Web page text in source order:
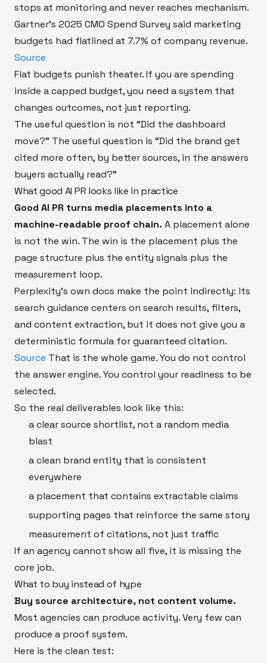
stops at monitoring and never reaches mechanism.
Gartner’s 2025 CMO Spend Survey said marketing
budgets had flatlined at 7.7% of company revenue.
Source
Flat budgets punish theater. If you are spending
inside a capped budget, you need a system that
changes outcomes, not just reporting.
The useful question is not “Did the dashboard
move?” The useful question is “Did the brand get
cited more often, by better sources, in the answers
buyers actually read?”
What good AI PR looks like in practice
Good AI PR turns media placements into a
machine-readable proof chain. A placement alone
is not the win. The win is the placement plus the
page structure plus the entity signals plus the
measurement loop.
Perplexity’s own docs make the point indirectly: its
search guidance centers on search results, filters,
and content extraction, but it does not give you a
deterministic formula for guaranteed citation.
Source That is the whole game. You do not control
the answer engine. You control your readiness to be
selected.
So the real deliverables look like this:
a clear source shortlist, not a random media
blast
a clean brand entity that is consistent
everywhere
a placement that contains extractable claims
supporting pages that reinforce the same story
measurement of citations, not just traffic
If an agency cannot show all five, it is missing the
core job.
What to buy instead of hype
Buy source architecture, not content volume.
Most agencies can produce activity. Very few can
produce a proof system.
Here is the clean test: